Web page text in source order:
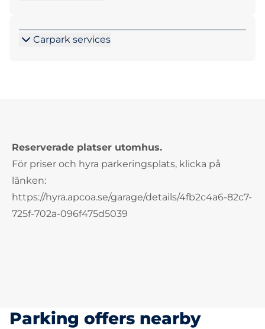
Carpark services
Reserverade platser utomhus.
För priser och hyra parkeringsplats, klicka på
länken:
https://hyra.apcoa.se/garage/details/4fb2c4a6-82c7-
725f-702a-096f475d5039
Parking offers nearby